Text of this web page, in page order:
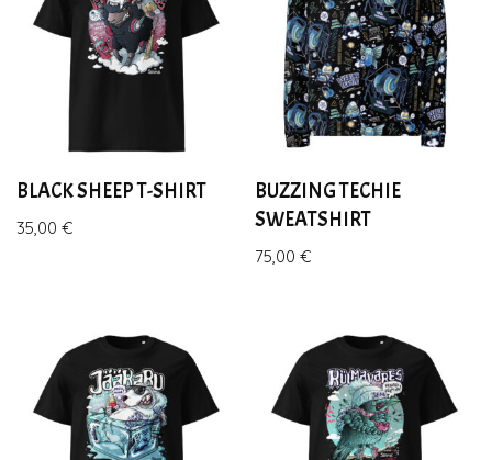
BLACK SHEEP T-SHIRT
35,00 €
BUZZING TECHIE
SWEATSHIRT
75,00€